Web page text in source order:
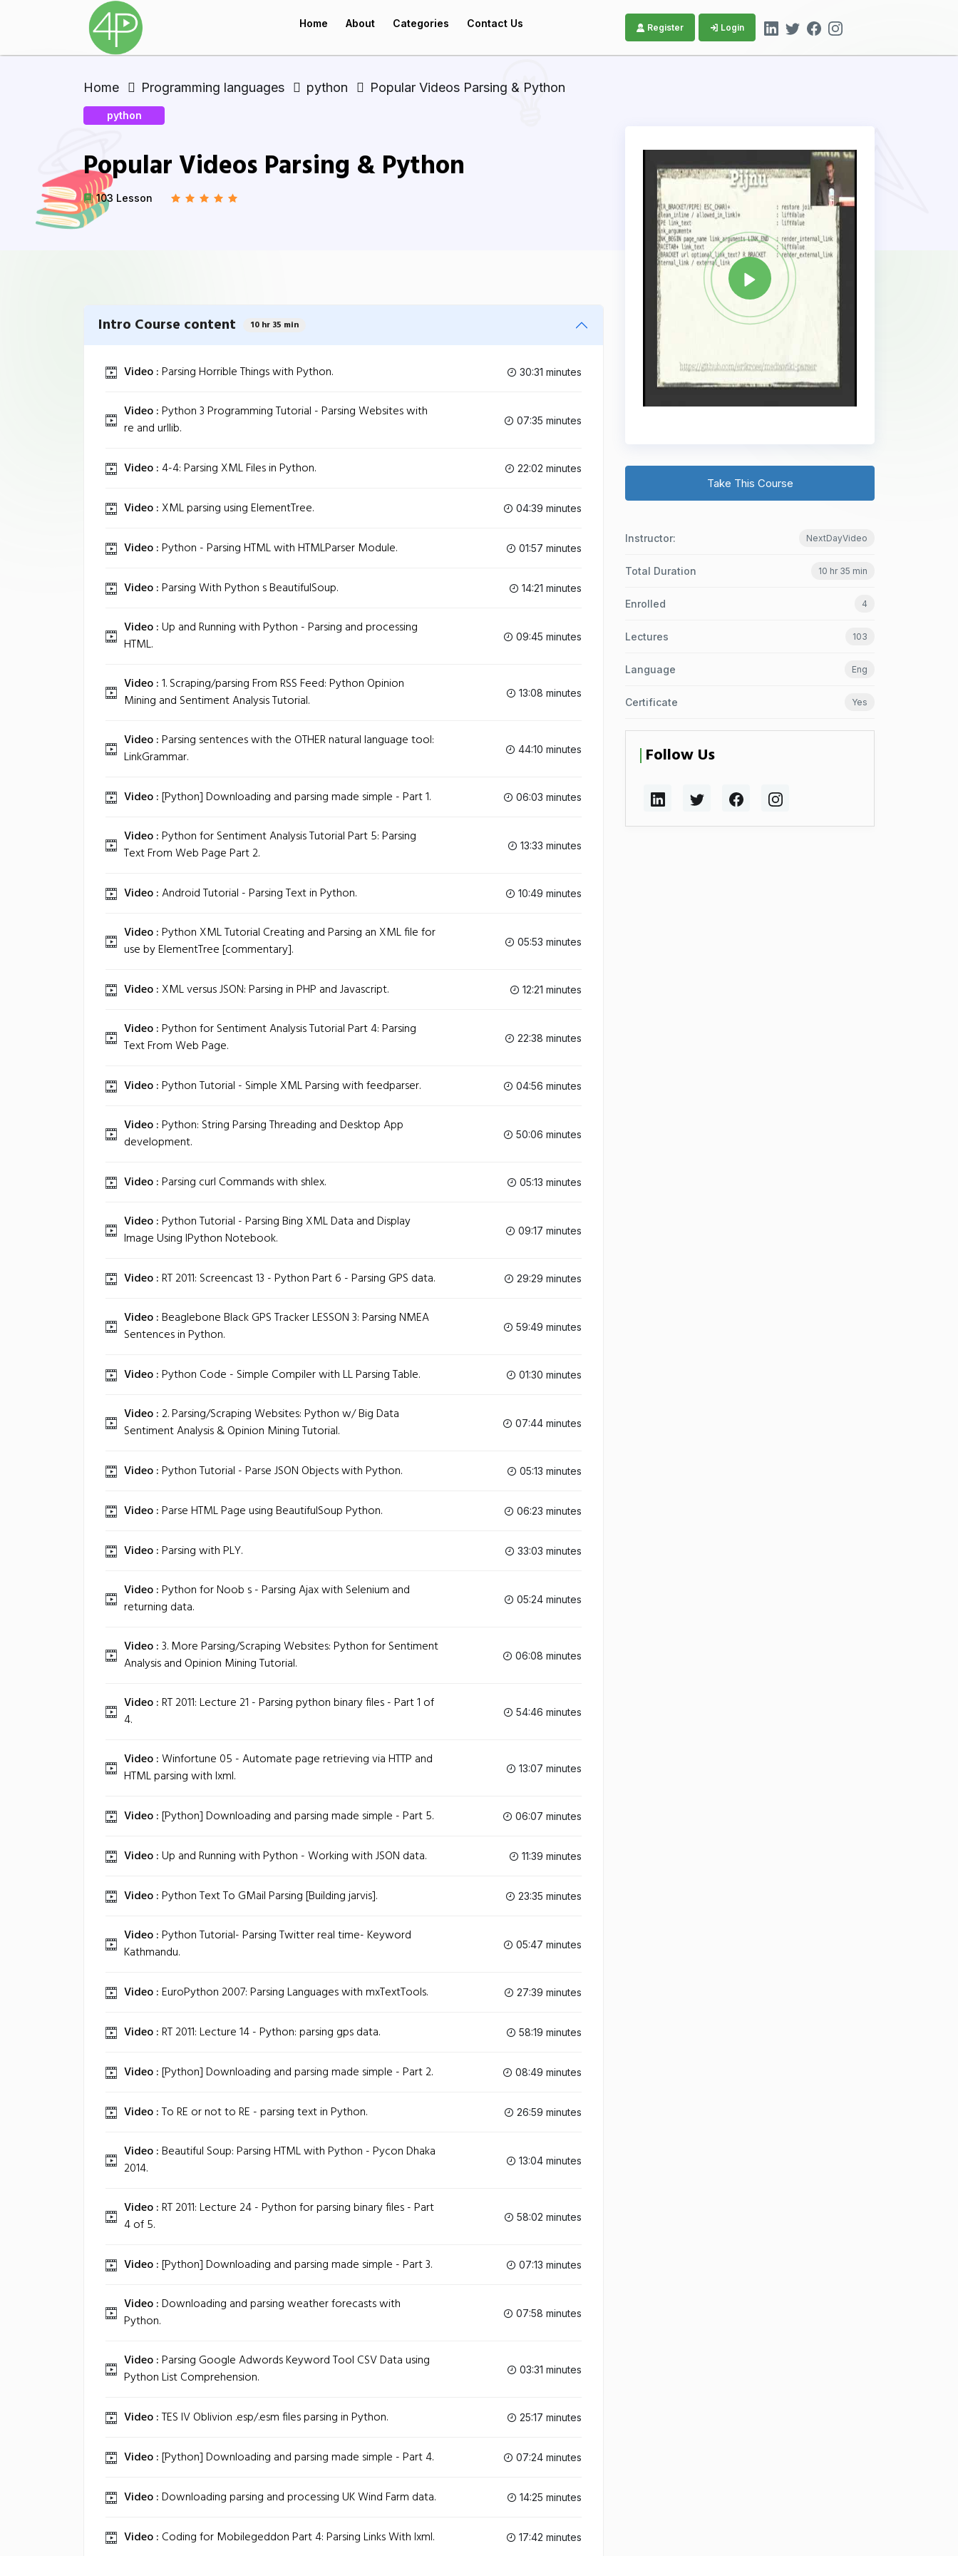
Home About Categories Contact Us Register Login
Home Programming languages python Popular Videos Parsing & Python
python
Popular Videos Parsing & Python
103 Lesson
Intro Course content 10 hr 35 min
Video :Parsing Horrible Things with Python. 30:31 minutes
Video :Python 3 Programming Tutorial - Parsing Websites with
re and urllib.
07:35 minutes
Video :4-4: Parsing XML Files in Python. 22:02 minutes
Video : XML parsing using ElementTree. 04:39 minutes
Video :Python - Parsing HTML with HTMLParser Module. 01:57 minutes
Video :Parsing With Python s BeautifulSoup. 14:21 minutes
Video :Up and Running with Python - Parsing and processing
HTML.
09:45 minutes
Video :1. Scraping/parsing From RSS Feed: Python Opinion
Mining and Sentiment Analysis Tutorial.
13:08 minutes
Video :Parsing sentences with the OTHER natural language tool:
LinkGrammar.
44:10 minutes
Video :[Python] Downloading and parsing made simple - Part 1. 06:03 minutes
Video :Python for Sentiment Analysis Tutorial Part 5: Parsing
Text From Web Page Part 2.
13:33 minutes
Video :Android Tutorial - Parsing Text in Python. 10:49 minutes
Video :Python XML Tutorial Creating and Parsing an XML file for
use by ElementTree [commentary].
05:53 minutes
Video : XML versus JSON: Parsing in PHP and Javascript. 12:21 minutes
Video :Python for Sentiment Analysis Tutorial Part 4: Parsing
Text From Web Page.
22:38 minutes
Video :Python Tutorial - Simple XML Parsing with feedparser. 04:56 minutes
Video :Python: String Parsing Threading and Desktop App
development.
50:06 minutes
Video :Parsing curl Commands with shlex. 05:13 minutes
Video :Python Tutorial - Parsing Bing XML Data and Display
Image Using IPython Notebook.
09:17 minutes
Video :RT 2011: Screencast 13 - Python Part 6 - Parsing GPS data. 29:29 minutes
Video :Beaglebone Black GPS Tracker LESSON 3: Parsing NMEA
Sentences in Python.
59:49 minutes
Video :Python Code - Simple Compiler with LL Parsing Table. 01:30 minutes
Video :2. Parsing/Scraping Websites: Python w/ Big Data
Sentiment Analysis & Opinion Mining Tutorial.
07:44 minutes
Video :Python Tutorial - Parse JSON Objects with Python. 05:13 minutes
Video :Parse HTML Page using BeautifulSoup Python. 06:23 minutes
Video :Parsing with PLY. 33:03 minutes
Video :Python for Noob s - Parsing Ajax with Selenium and
returning data.
05:24 minutes
Video :3. More Parsing/Scraping Websites: Python for Sentiment
Analysis and Opinion Mining Tutorial.
06:08 minutes
Video :RT 2011: Lecture 21 - Parsing python binary files - Part 1 of
4.
54:46 minutes
Video :Winfortune 05 - Automate page retrieving via HTTP and
HTML parsing with lxml.
13:07 minutes
Video :[Python] Downloading and parsing made simple - Part 5. 06:07 minutes
Video :Up and Running with Python - Working with JSON data. 11:39 minutes
Video :Python Text To GMail Parsing [Building jarvis]. 23:35 minutes
Video :Python Tutorial- Parsing Twitter real time- Keyword
Kathmandu.
05:47 minutes
Video :EuroPython 2007: Parsing Languages with mxTextTools. 27:39 minutes
Video :RT 2011: Lecture 14 - Python: parsing gps data. 58:19 minutes
Video :[Python] Downloading and parsing made simple - Part 2. 08:49 minutes
Video :To RE or not to RE - parsing text in Python. 26:59 minutes
Video :Beautiful Soup: Parsing HTML with Python - Pycon Dhaka
2014.
13:04 minutes
Video :RT 2011: Lecture 24 - Python for parsing binary files - Part
4 of 5.
58:02 minutes
Video :[Python] Downloading and parsing made simple - Part 3. 07:13 minutes
Video :Downloading and parsing weather forecasts with
Python.
07:58 minutes
Video :Parsing Google Adwords Keyword Tool CSV Data using
Python List Comprehension.
03:31 minutes
Video :TES IV Oblivion .esp/.esm files parsing in Python. 25:17 minutes
Video :[Python] Downloading and parsing made simple - Part 4. 07:24 minutes
Video :Downloading parsing and processing UK Wind Farm data. 14:25 minutes
Video : Coding for Mobilegeddon Part 4: Parsing Links With lxml. 17:42 minutes
Take This Course
Instructor: NextDayVideo
Total Duration 10 hr 35 min
Enrolled 4
Lectures 103
Language Eng
Certificate Yes
Follow Us